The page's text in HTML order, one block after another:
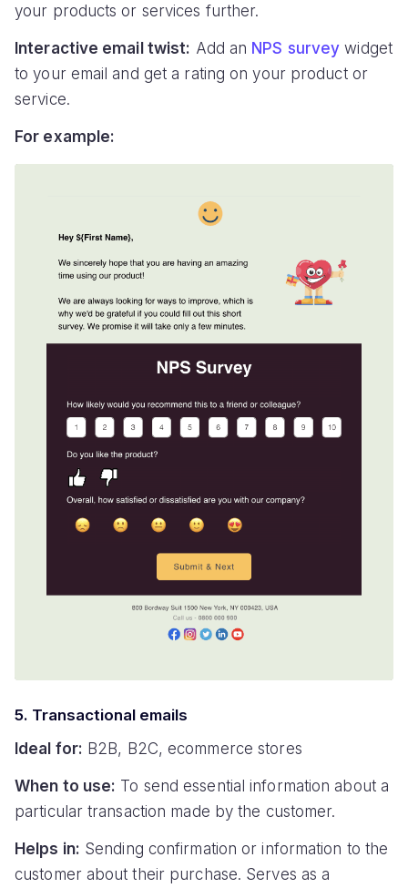
your products or services further.
Interactive email twist: Add an NPS survey widget
to your email and get a rating on your product or
service.
For example:
5. Transactional emails
Ideal for: B2B, B2C, ecommerce stores
When to use: To send essential information about a
particular transaction made by the customer.
Helps in: Sending confirmation or information to the
customer about their purchase. Serves as a